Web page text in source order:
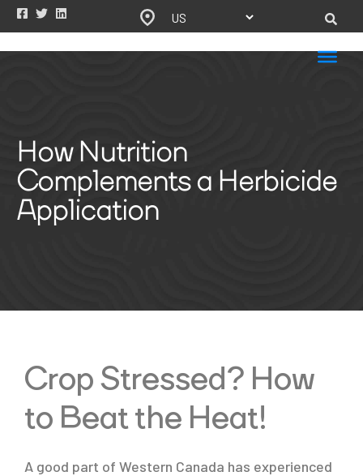
How Nutrition
Complements a Herbicide
Application
Crop Stressed? How
to Beat the Heat!
A good part of Western Canada has experienced